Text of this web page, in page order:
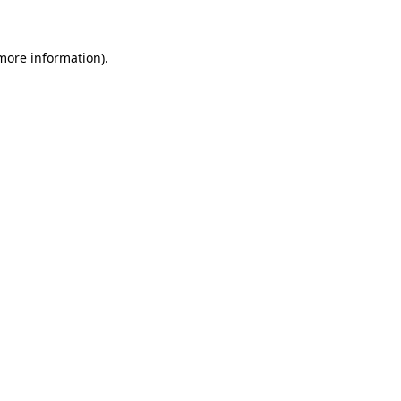
information).